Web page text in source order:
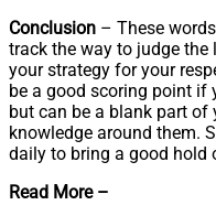
Conclusion – These
track the way to judge
your strategy for your
be a good scoring point if
but can be a blank part of
knowledge around them.
daily to bring a good hold
Read More –